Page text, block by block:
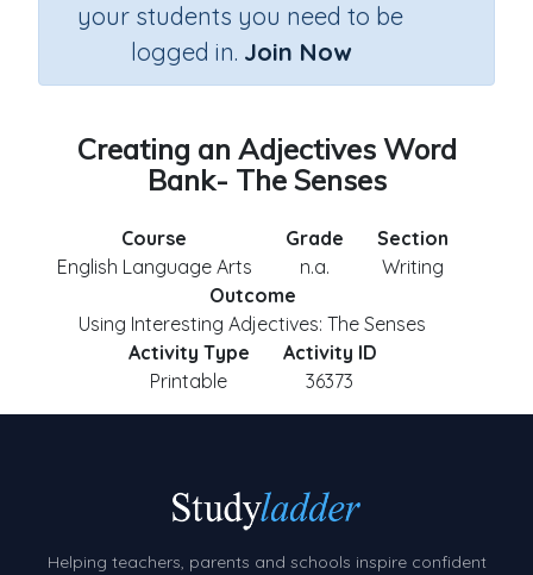
your students you need to be
logged in. Join Now
Creating an Adjectives Word
Bank- The Senses
Course
English Language Arts
Grade
n.a.
Section
Writing
Outcome
Using Interesting Adjectives: The Senses
Activity Type
Printable
Activity ID
36373
Helping teachers, parents and schools inspire confident